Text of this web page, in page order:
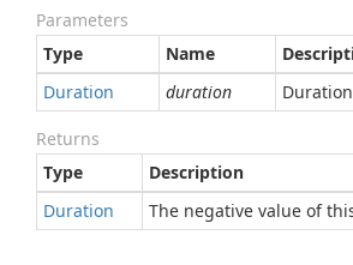
Parameters
Type
Name
Duration
duration
Returns
Type
Description
Duration
The negative value of